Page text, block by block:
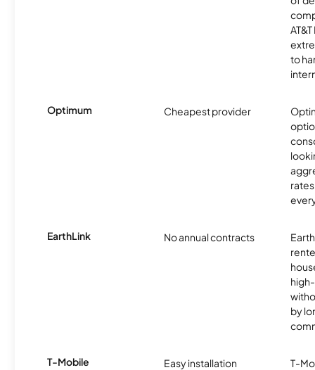
to
Optimum Cheapest provider
EarthLink No annual contracts
by
T-Mobile Easy installation
T-